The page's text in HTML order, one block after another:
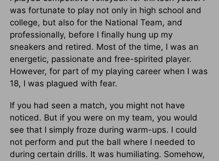
was fortunate to play not only in high school and
college, but also for the National Team, and
professionally, before I finally hung up my
sneakers and retired. Most of the time, I was an
energetic, passionate and free-spirited player.
However, for part of my playing career when I was
18, I was plagued with fear.
If you had seen a match, you might not have
noticed. But if you were on my team, you would
see that I simply froze during warm-ups. I could
not perform and put the ball where I needed to
during certain drills. It was humiliating. Somehow,